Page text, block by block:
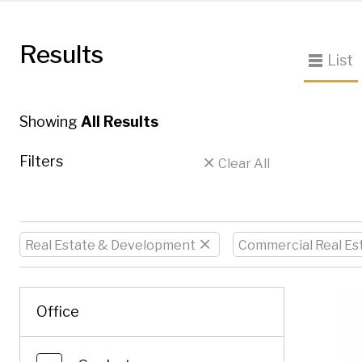
Results List
Filters Clear All
Office
Showing All Results
Real Estate & Development Commercial Real